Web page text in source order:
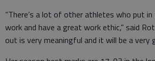
“There’s a lot of other athletes who put
work and have a great work ethic,” said
out is very meaningful and it will be a very